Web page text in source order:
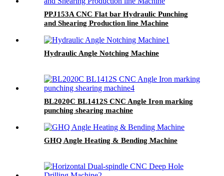
PPJ153A CNC Flat bar Hydraulic Punching
and Shearing Production line Machine
Hydraulic Angle Notching Machine
BL2020C BL1412S CNC Angle Iron marking
punching shearing machine
GHQ Angle Heating & Bending Machine